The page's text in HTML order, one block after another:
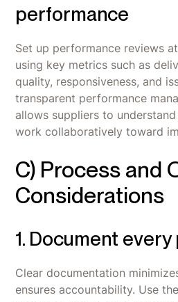
performance
Set up performance reviews
using key metrics such as
quality, responsiveness, and
transparent performance
allows suppliers to
work collaboratively toward
C) Process and
Considerations
1. Document
Clear documentation
ensures accountability. Use